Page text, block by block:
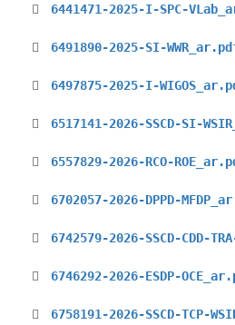
6441471-2025-I-SPC-
6491890-2025-SI-
6497875-2025-I-
6517141-2026-SSCD-SI-
6557829-2026-RCO-
6702057-2026-DPPD-
6742579-2026-SSCD-CDD-TRA-CRS-
6746292-2026-ESDP-
6758191-2026-SSCD-TCP-WSIR-